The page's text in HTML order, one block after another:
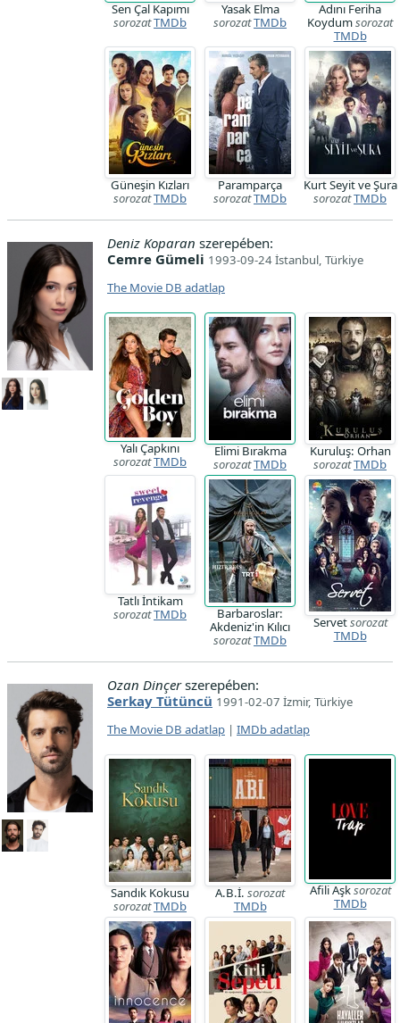
Sen Çal Kapımı
sorozatTMDb
Yasak Elma
sorozatTMDb
Adını Feriha
Koydumsorozat
TMDb
Güneşin Kızları
sorozatTMDb
Paramparça
sorozatTMDb
Kurt Seyit ve Şura
sorozatTMDb
Deniz Koparan szerepében:
Cemre Gümeli 1993-09-24 İstanbul, Türkiye
The Movie DB adatlap
Yalı Çapkını
sorozatTMDb
Elimi Bırakma
sorozatTMDb
Kuruluş: Orhan
sorozatTMDb
Tatlı İntikam
sorozatTMDb
Barbaroslar:
Akdeniz'in Kılıcı
sorozatTMDb
Servetsorozat
TMDb
Ozan Dinçerszerepében:
Serkay Tütüncü 1991-02-07 İzmir, Türkiye
The Movie DB adatlap | IMDb adatlap
Sandık Kokusu
sorozatTMDb
A.B.İ. sorozat
TMDb
Afili Aşksorozat
TMDb